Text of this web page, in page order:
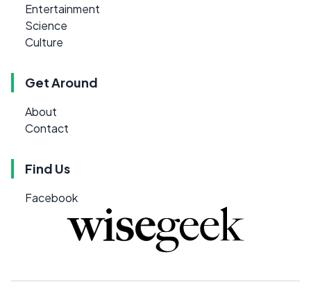
Entertainment
Science
Culture
Get Around
About
Contact
Find Us
Facebook